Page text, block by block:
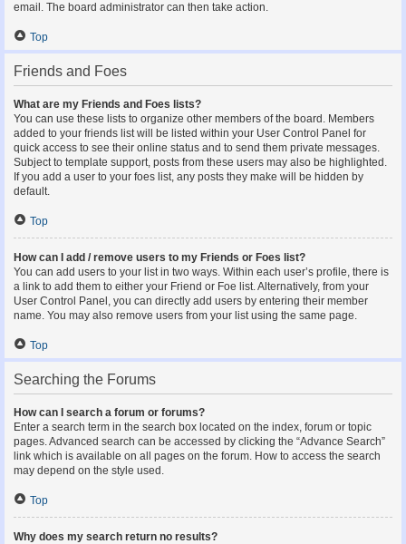
email. The board administrator can then take action.
Top
Friends and Foes
What are my Friends and Foes lists?
You can use these lists to organize other members of the board. Members
added to your friends list will be listed within your User Control Panel for
quick access to see their online status and to send them private messages.
Subject to template support, posts from these users may also be highlighted.
If you add a user to your foes list, any posts they make will be hidden by
default.
Top
How can I add / remove users to my Friends or Foes list?
You can add users to your list in two ways. Within each user’s profile, there is
a link to add them to either your Friend or Foe list. Alternatively, from your
User Control Panel, you can directly add users by entering their member
name. You may also remove users from your list using the same page.
Top
Searching the Forums
How can I search a forum or forums?
Enter a search term in the search box located on the index, forum or topic
pages. Advanced search can be accessed by clicking the “Advance Search”
link which is available on all pages on the forum. How to access the search
may depend on the style used.
Top
Why does my search return no results?